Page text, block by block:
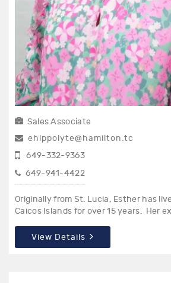
Sales Associate
ehippolyte@hamilton.tc
649-332-9363
649-941-4422
Originally from St. Lucia, Esther has
Caicos Islands for over 15 years. Her
View Details